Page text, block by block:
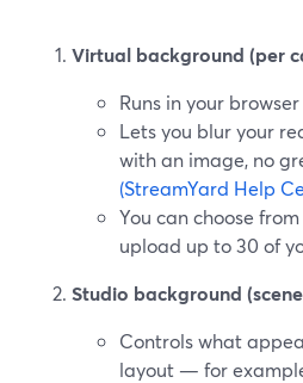
Virtual background (per
Runs in your
Lets you blur your
with an image, no
(StreamYard Help
You can choose
upload up to 30 of
Studio background
Controls what
layout — for